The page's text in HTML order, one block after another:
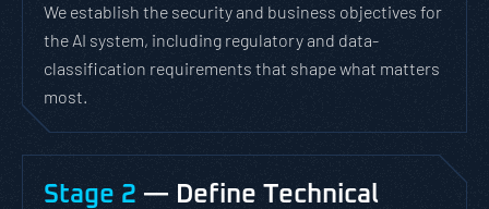
We establish the security and business objectives for
the AI system, including regulatory and data-
classification requirements that shape what matters
most.
Stage 2 — Define Technical